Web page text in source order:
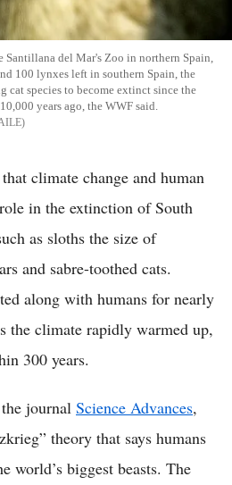
del Mar's Zoo in northern Spain,
100 lynxes left in southern Spain, the
cat species to become extinct since the
years ago, the WWF said.
climate change and human
in the extinction of South
as sloths the size of
and sabre-toothed cats.
along with humans for nearly
the climate rapidly warmed up,
300 years.
journal Science Advances,
theory that says humans
world’s biggest beasts. The